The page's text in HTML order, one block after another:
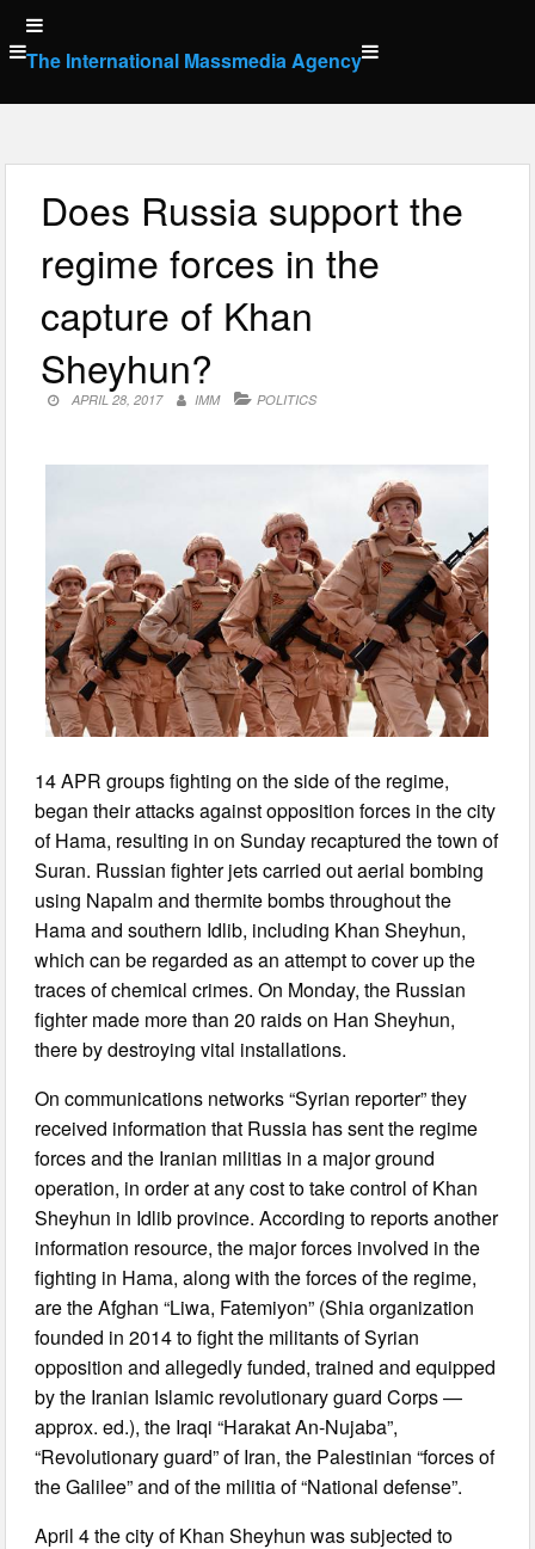
Skip
to
content
The International Massmedia Agency
Does Russia support the
regime forces in the
capture of Khan
Sheyhun?
APRIL 28, 2017 IMM POLITICS
14 APR groups fighting on the side of the regime,
began their attacks against opposition forces in the city
of Hama, resulting in on Sunday recaptured the town of
Suran. Russian fighter jets carried out aerial bombing
using Napalm and thermite bombs throughout the
Hama and southern Idlib, including Khan Sheyhun,
which can be regarded as an attempt to cover up the
traces of chemical crimes. On Monday, the Russian
fighter made more than 20 raids on Han Sheyhun,
there by destroying vital installations.
On communications networks “Syrian reporter” they
received information that Russia has sent the regime
forces and the Iranian militias in a major ground
operation, in order at any cost to take control of Khan
Sheyhun in Idlib province. According to reports another
information resource, the major forces involved in the
fighting in Hama, along with the forces of the regime,
are the Afghan “Liwa, Fatemiyon” (Shia organization
founded in 2014 to fight the militants of Syrian
opposition and allegedly funded, trained and equipped
by the Iranian Islamic revolutionary guard Corps —
approx. ed.), the Iraqi “Harakat An-Nujaba”,
“Revolutionary guard” of Iran, the Palestinian “forces of
the Galilee” and of the militia of “National defense”.
April 4 the city of Khan Sheyhun was subjected to